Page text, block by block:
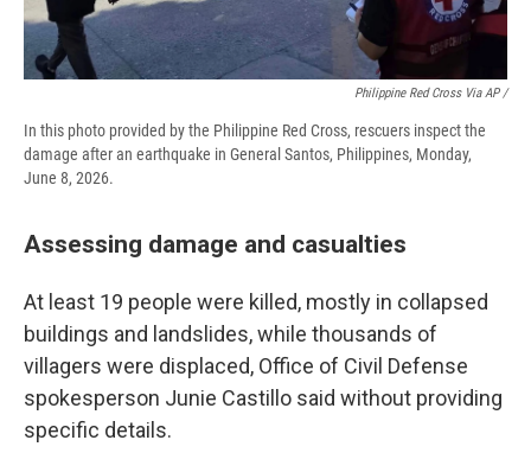
Philippine Red Cross Via AP /
In this photo provided by the Philippine Red Cross, rescuers inspect the
damage after an earthquake in General Santos, Philippines, Monday,
June 8, 2026.
Assessing damage and casualties
At least 19 people were killed, mostly in collapsed
buildings and landslides, while thousands of
villagers were displaced, Office of Civil Defense
spokesperson Junie Castillo said without providing
specific details.